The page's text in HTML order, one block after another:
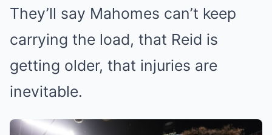
They’ll say Mahomes can’t keep
carrying the load, that Reid is
getting older, that injuries are
inevitable.